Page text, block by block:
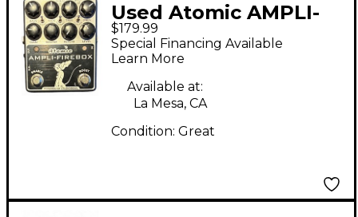
Used Atomic AMPLI-
FIREBOX Effect
Processor
$179.99
Special Financing Available
Learn More
Available at:
La Mesa, CA
Condition: Great